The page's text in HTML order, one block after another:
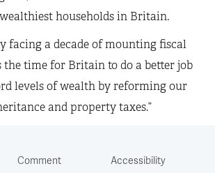
households in Britain.
facing a decade of mounting fiscal
the time for Britain to do a better job
levels of wealth by reforming our
and property taxes.”
Comment
Accessibility